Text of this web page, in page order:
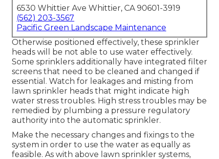
6530 Whittier Ave Whittier, CA 90601-3919
(562) 203-3567
Pacific Green Landscape Maintenance
Otherwise positioned effectively, these sprinkler
heads will be not able to use water effectively.
Some sprinklers additionally have integrated filter
screens that need to be cleaned and changed if
essential. Watch for leakages and misting from
lawn sprinkler heads that might indicate high
water stress troubles. High stress troubles may be
remedied by plumbing a pressure regulatory
authority into the automatic sprinkler.
Make the necessary changes and fixings to the
system in order to use the water as equally as
feasible. As with above lawn sprinkler systems,